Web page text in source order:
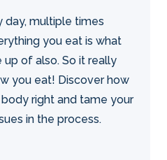
day, multiple times
you eat is what
of also. So it really
you eat! Discover how
right and tame your
in the process.